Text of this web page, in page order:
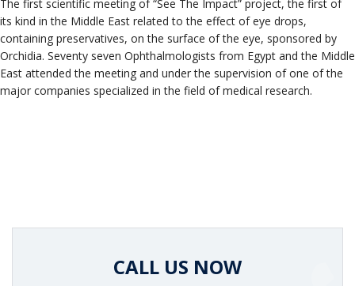
The first scientific meeting of “See The Impact” project, the first of
its kind in the Middle East related to the effect of eye drops,
containing preservatives, on the surface of the eye, sponsored by
Orchidia. Seventy seven Ophthalmologists from Egypt and the Middle
East attended the meeting and under the supervision of one of the
major companies specialized in the field of medical research.
CALL US NOW